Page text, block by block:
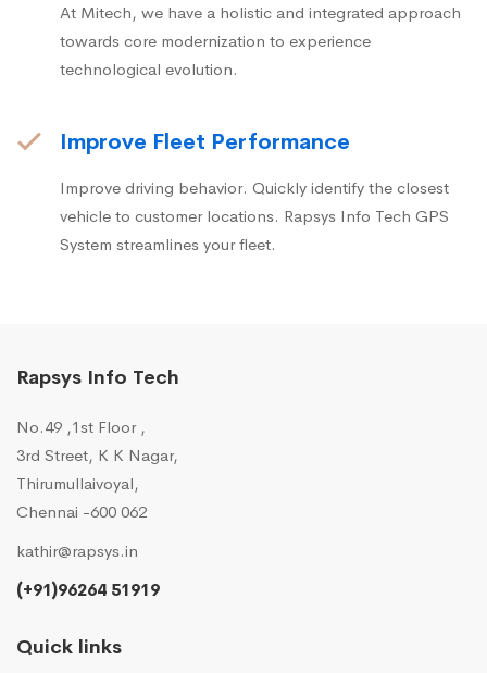
At Mitech, we have a holistic and integrated approach
towards core modernization to experience
technological evolution.
Improve Fleet Performance
Improve driving behavior. Quickly identify the closest
vehicle to customer locations. Rapsys Info Tech GPS
System streamlines your fleet.
Rapsys Info Tech
No.49 ,1st Floor ,
3rd Street, K K Nagar,
Thirumullaivoyal,
Chennai -600 062
kathir@rapsys.in
(+91)96264 51919
Quick links